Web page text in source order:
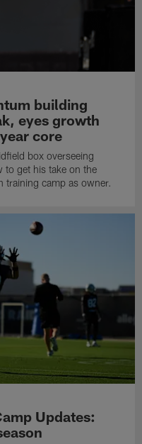
building
eyes growth
core
box overseeing
to get his take on the
training camp as owner.
Updates: